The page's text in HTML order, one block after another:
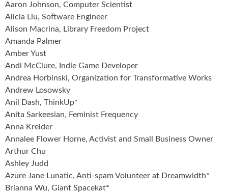
Aaron Johnson, Computer Scientist
Alicia Liu, Software Engineer
Alison Macrina, Library Freedom Project
Amanda Palmer
Amber Yust
Andi McClure, Indie Game Developer
Andrea Horbinski, Organization for Transformative Works
Andrew Losowsky
Anil Dash, ThinkUp*
Anita Sarkeesian, Feminist Frequency
Anna Kreider
Annalee Flower Horne, Activist and Small Business Owner
Arthur Chu
Ashley Judd
Azure Jane Lunatic, Anti-spam Volunteer at Dreamwidth*
Brianna Wu, Giant Spacekat*